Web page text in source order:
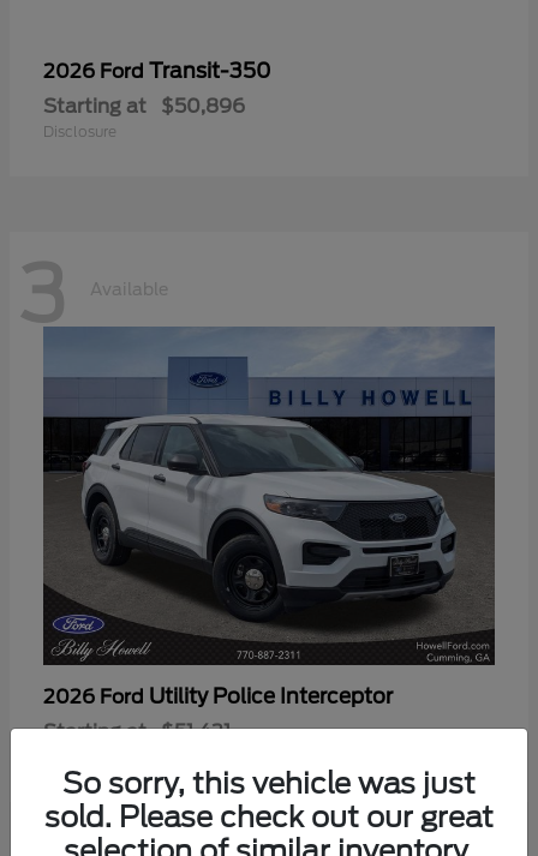
2026 Ford Transit-350
Starting at $50,896
Disclosure
3 Available
2026 Ford Utility Police Interceptor
Starting at $51,421
So sorry, this vehicle was just
sold. Please check out our great